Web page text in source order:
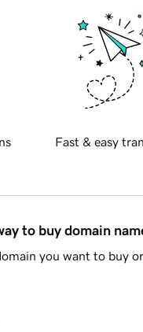
Fast & easy
to buy domain
you want to buy